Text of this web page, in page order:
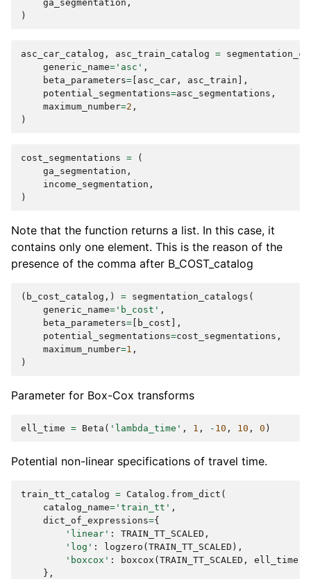
ga_segmentation ,
)
asc_car_catalog , asc_train_catalog =
generic_name= 'asc' ,
beta_parameters= asc_car , asc_train ],
potential_segmentations=asc_segmentations ,
maximum_number=2 ,
)
cost_segmentations =
(
ga_segmentation ,
income_segmentation ,
)
Note that the function returns a list. In this case, it
contains only one element. This is the reason of the
presence of the comma after B_COST_catalog
( b_cost_catalog ,) = segmentation_catalogs (
generic_name= 'b_cost' ,
beta_parameters= b_cost ],
potential_segmentations=cost_segmentations ,
maximum_number=1 ,
)
Parameter for Box-Cox transforms
ell_time = Beta ( 'lambda_time' , 1 , - 10 , 10 , 0 )
Potential non-linear specifications of travel time.
train_tt_catalog = Catalog . from_dict (
catalog_name= 'train_tt' ,
dict_of_expressions={
'linear' : TRAIN_TT_SCALED ,
'log' : logzero ( TRAIN_TT_SCALED ),
'boxcox' : boxcox ( TRAIN_TT_SCALED , ell_time
},